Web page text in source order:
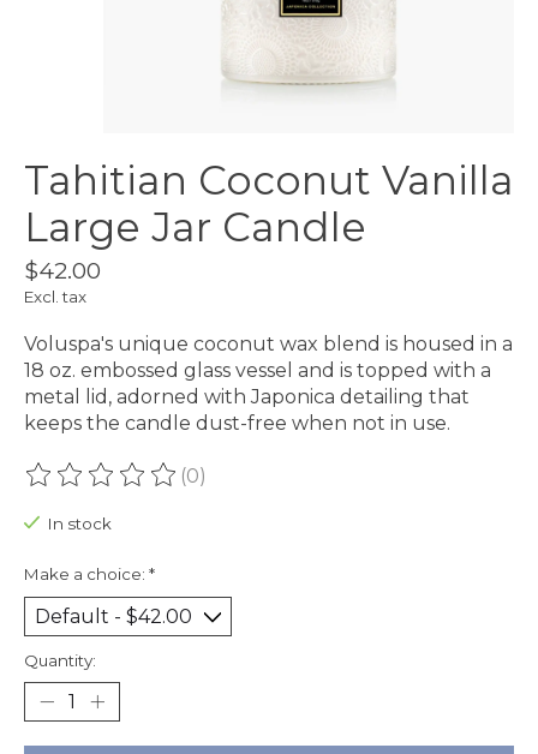
Tahitian Coconut Vanilla
Large Jar Candle
$42.00
Excl. tax
Voluspa's unique coconut wax blend is housed in a
18 oz. embossed glass vessel and is topped with a
metal lid, adorned with Japonica detailing that
keeps the candle dust-free when not in use.
The rating of this product is
(0)
In stock
Make a choice: *
Quantity: